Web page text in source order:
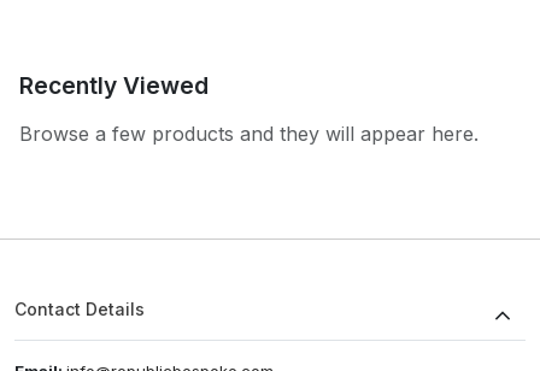
Recently Viewed
Browse a few products and they will appear here.
Contact Details